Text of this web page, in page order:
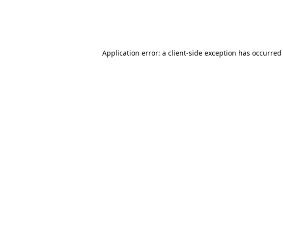
Application error: a client-side exception has occurred